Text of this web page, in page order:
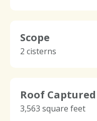
Scope
2 cisterns
Roof Captured
3,563 square feet